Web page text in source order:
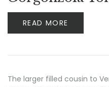
READ MORE
The larger filled cousin to